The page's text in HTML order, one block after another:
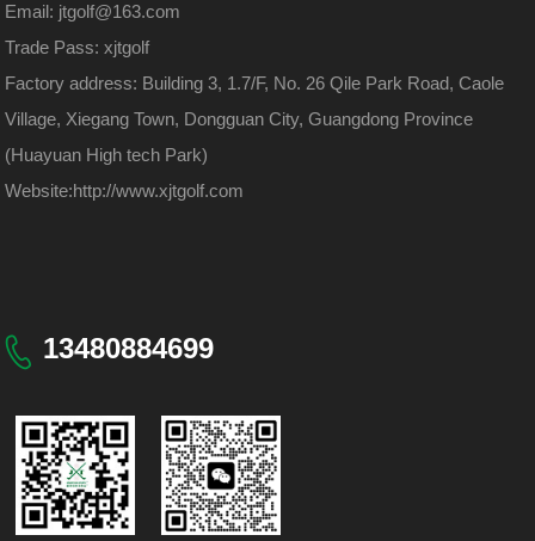
Email: jtgolf@163.com
Trade Pass: xjtgolf
Factory address: Building 3, 1.7/F, No. 26 Qile Park Road, Caole
Village, Xiegang Town, Dongguan City, Guangdong Province
(Huayuan High tech Park)
Website:http://www.xjtgolf.com
13480884699